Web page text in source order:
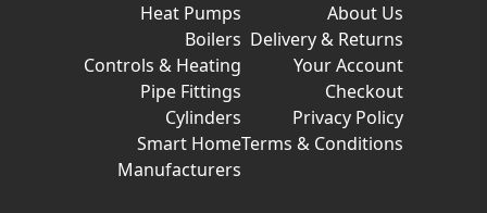
Heat Pumps
Boilers
Controls & Heating
Pipe Fittings
Cylinders
Smart Home
Manufacturers
About Us
Delivery & Returns
Your Account
Checkout
Privacy Policy
Terms & Conditions